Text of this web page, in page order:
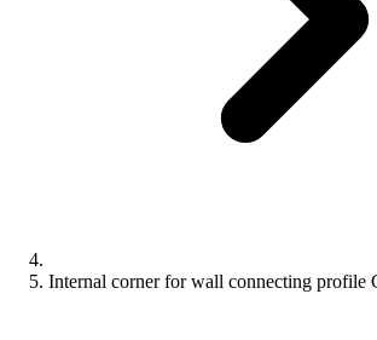
Internal corner for wall connecting profile